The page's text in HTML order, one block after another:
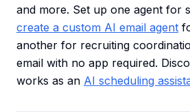
and more. Set up one agent for
create a custom AI email agent
another for recruiting
email with no app required.
works as an AI scheduling